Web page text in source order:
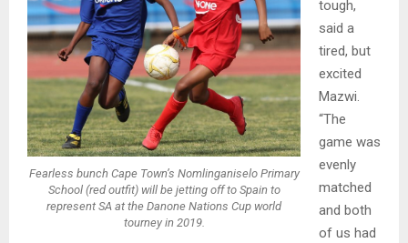
Fearless bunch Cape Town’s Nomlinganiselo Primary
School (red outfit) will be jetting off to Spain to
represent SA at the Danone Nations Cup world
tourney in 2019.
tough,
said a
tired, but
excited
Mazwi.
“The
game was
evenly
matched
and both
of us had